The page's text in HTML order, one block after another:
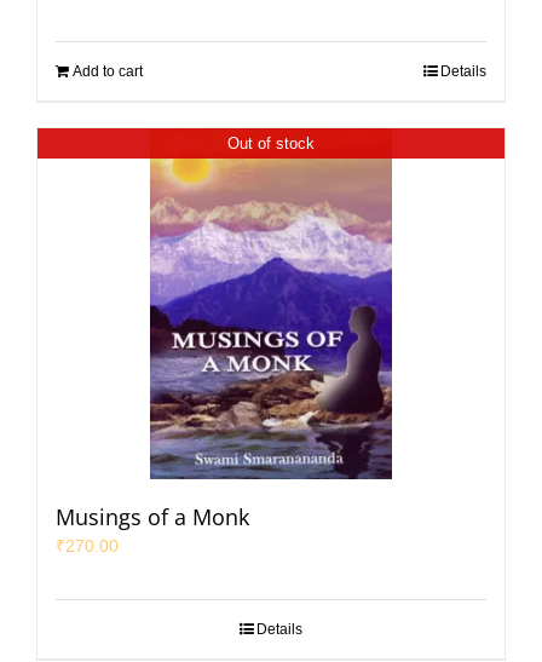
Add to cart Details
Out of stock
Musings of a Monk
₹270.00
Details